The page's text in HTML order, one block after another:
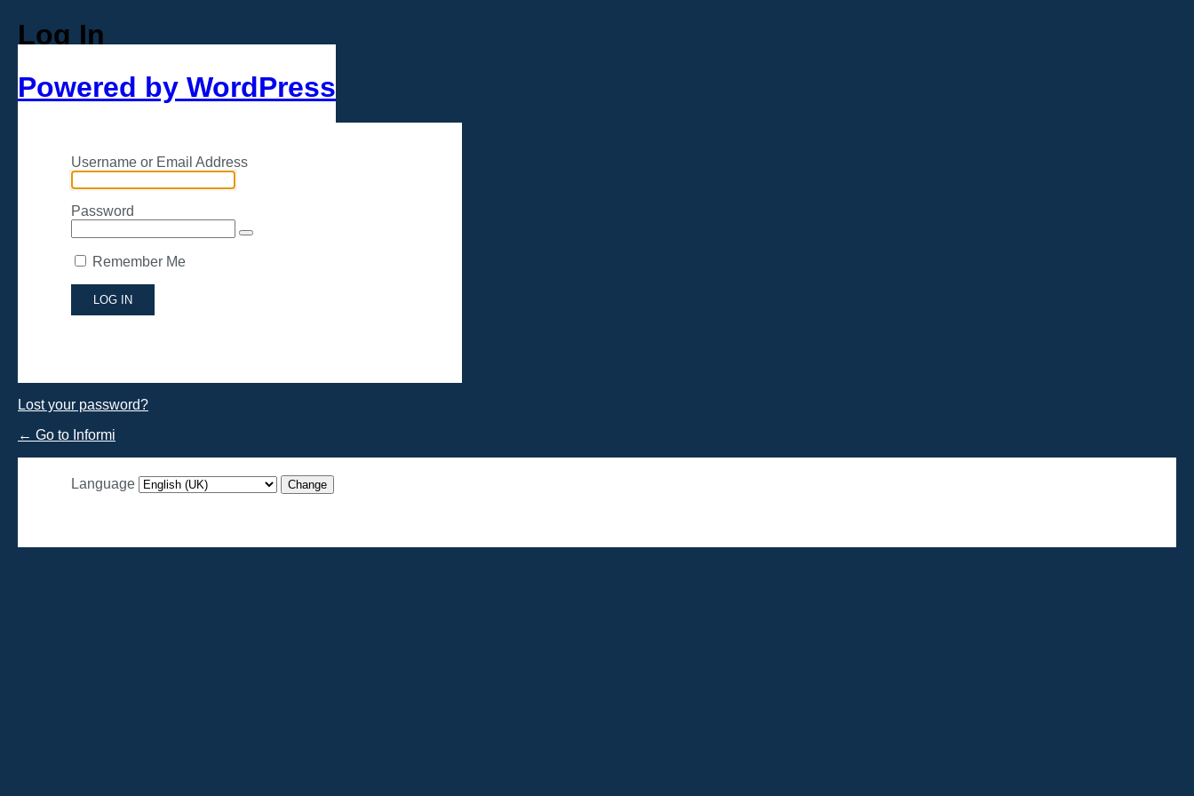
Log In
Powered by WordPress
Username or Email Address
Password
Remember Me
Lost your password?
← Go to Informi
Language